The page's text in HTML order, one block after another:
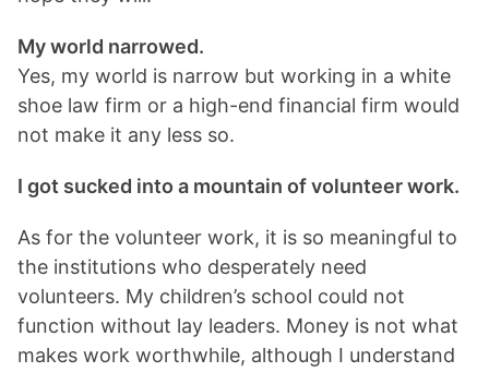
My world narrowed.
Yes, my world is narrow but working in a white
shoe law firm or a high-end financial firm would
not make it any less so.
I got sucked into a mountain of volunteer work.
As for the volunteer work, it is so meaningful to
the institutions who desperately need
volunteers. My children’s school could not
function without lay leaders. Money is not what
makes work worthwhile, although I understand